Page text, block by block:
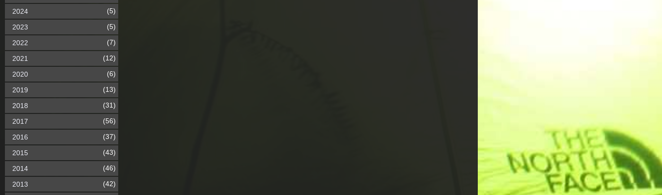
2024 (5)
2023 (5)
2022 (7)
2021 (12)
2020 (6)
2019 (13)
2018 (31)
2017 (56)
2016 (37)
2015 (43)
2014 (46)
2013 (42)